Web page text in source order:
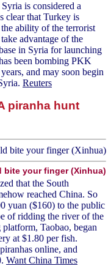
is considered a
clear that Turkey is
ability of the terrorist
advantage of the
in Syria for launching
been bombing PKK
and may soon begin
Reuters
piranha hunt
bite your finger (Xinhua)
that the South
reached China. So
yuan ($160) to the public
of ridding the river of the
Taobao, began
at $1.80 per fish.
online, and
Want China Times